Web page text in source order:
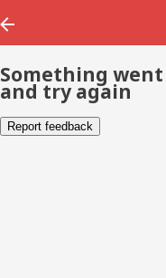
Something
and try again
Report feedback